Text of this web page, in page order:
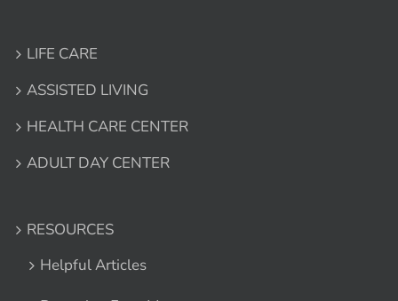
LIFE CARE
ASSISTED LIVING
HEALTH CARE CENTER
ADULT DAY CENTER
RESOURCES
Helpful Articles